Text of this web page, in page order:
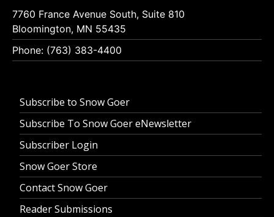
7760 France Avenue South, Suite 810
Bloomington, MN 55435
Phone: (763) 383-4400
Subscribe to Snow Goer
Subscribe To Snow Goer eNewsletter
Subscriber Login
Snow Goer Store
Contact Snow Goer
Reader Submissions